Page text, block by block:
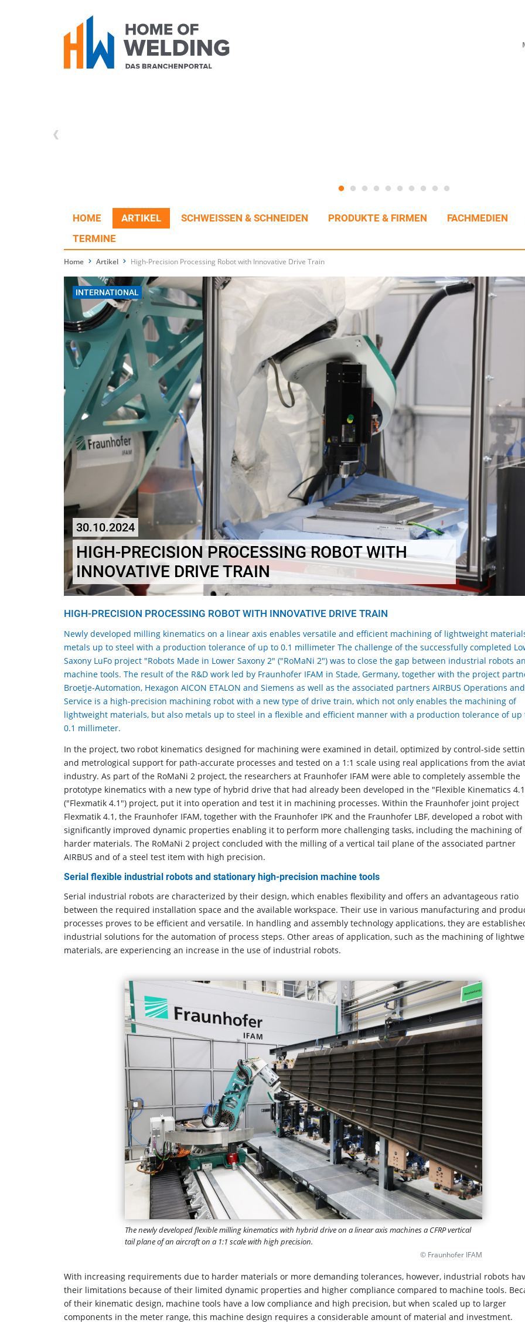
HOME ARTIKEL SCHWEISSEN & SCHNEIDEN PRODUKTE & FIRMEN FACHMEDIEN
TERMINE
Home Artikel High-Precision Processing Robot with Innovative Drive Train
INTERNATIONAL
30.10.2024
HIGH-PRECISION PROCESSING ROBOT WITH
INNOVATIVE DRIVE TRAIN
HIGH-PRECISION PROCESSING ROBOT WITH INNOVATIVE DRIVE TRAIN
Newly developed milling kinematics on a linear axis enables versatile and efficient machining of lightweight
metals up to steel with a production tolerance of up to 0.1 millimeter The challenge of the successfully completed
Saxony LuFo project "Robots Made in Lower Saxony 2" ("RoMaNi 2") was to close the gap between industrial robots
machine tools. The result of the R&D work led by Fraunhofer IFAM in Stade, Germany, together with the project
Broetje-Automation, Hexagon AICON ETALON and Siemens as well as the associated partners AIRBUS Operations
Service is a high-precision machining robot with a new type of drive train, which not only enables the machining of
lightweight materials, but also metals up to steel in a flexible and efficient manner with a production tolerance of up
0.1 millimeter.
In the project, two robot kinematics designed for machining were examined in detail, optimized by control-side
and metrological support for path-accurate processes and tested on a 1:1 scale using real applications from the
industry. As part of the RoMaNi 2 project, the researchers at Fraunhofer IFAM were able to completely assemble the
prototype kinematics with a new type of hybrid drive that had already been developed in the "Flexible Kinematics
("Flexmatik 4.1") project, put it into operation and test it in machining processes. Within the Fraunhofer joint project
Flexmatik 4.1, the Fraunhofer IFAM, together with the Fraunhofer IPK and the Fraunhofer LBF, developed a robot with
significantly improved dynamic properties enabling it to perform more challenging tasks, including the machining of
harder materials. The RoMaNi 2 project concluded with the milling of a vertical tail plane of the associated partner
AIRBUS and of a steel test item with high precision.
Serial flexible industrial robots and stationary high-precision machine tools
Serial industrial robots are characterized by their design, which enables flexibility and offers an advantageous ratio
between the required installation space and the available workspace. Their use in various manufacturing and
processes proves to be efficient and versatile. In handling and assembly technology applications, they are
industrial solutions for the automation of process steps. Other areas of application, such as the machining of
materials, are experiencing an increase in the use of industrial robots.
The newly developed flexible milling kinematics with hybrid drive on a linear axis machines a CFRP vertical
tail plane of an aircraft on a 1:1 scale with high precision.
© Fraunhofer IFAM
With increasing requirements due to harder materials or more demanding tolerances, however, industrial robots
their limitations because of their limited dynamic properties and higher compliance compared to machine tools.
of their kinematic design, machine tools have a low compliance and high precision, but when scaled up to larger
components in the meter range, this machine design requires a considerable amount of material and investment.